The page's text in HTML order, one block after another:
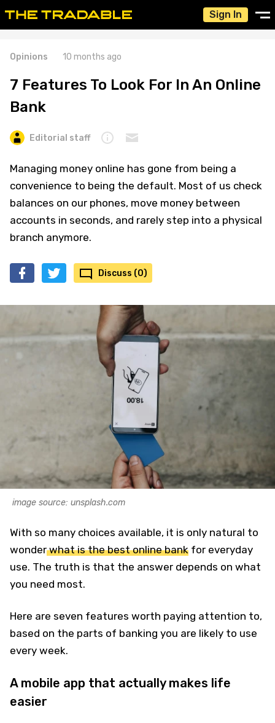
Sign In
Opinions 10 months ago
7 Features To Look For In An Online
Bank
Editorial staff
Managing money online has gone from being a
convenience to being the default. Most of us check
balances on our phones, move money between
accounts in seconds, and rarely step into a physical
branch anymore.
Discuss (0)
image source: unsplash.com
With so many choices available, it is only natural to
wonderwhat is the best online bank for everyday
use. The truth is that the answer depends on what
you need most.
Here are seven features worth paying attention to,
based on the parts of banking you are likely to use
every week.
A mobile app that actually makes life
easier